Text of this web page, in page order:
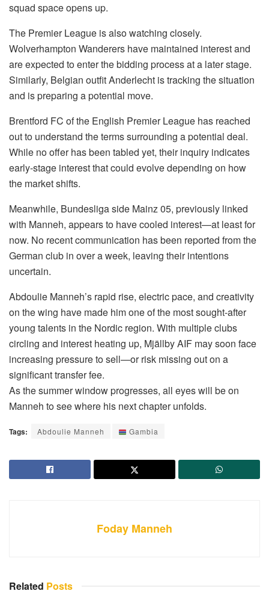
squad space opens up.
The Premier League is also watching closely.
Wolverhampton Wanderers have maintained interest and
are expected to enter the bidding process at a later stage.
Similarly, Belgian outfit Anderlecht is tracking the situation
and is preparing a potential move.
Brentford FC of the English Premier League has reached
out to understand the terms surrounding a potential deal.
While no offer has been tabled yet, their inquiry indicates
early-stage interest that could evolve depending on how
the market shifts.
Meanwhile, Bundesliga side Mainz 05, previously linked
with Manneh, appears to have cooled interest—at least for
now. No recent communication has been reported from the
German club in over a week, leaving their intentions
uncertain.
Abdoulie Manneh’s rapid rise, electric pace, and creativity
on the wing have made him one of the most sought-after
young talents in the Nordic region. With multiple clubs
circling and interest heating up, Mjällby AIF may soon face
increasing pressure to sell—or risk missing out on a
significant transfer fee.
As the summer window progresses, all eyes will be on
Manneh to see where his next chapter unfolds.
Tags: Abdoulie Manneh Gambia
Foday Manneh
Related Posts